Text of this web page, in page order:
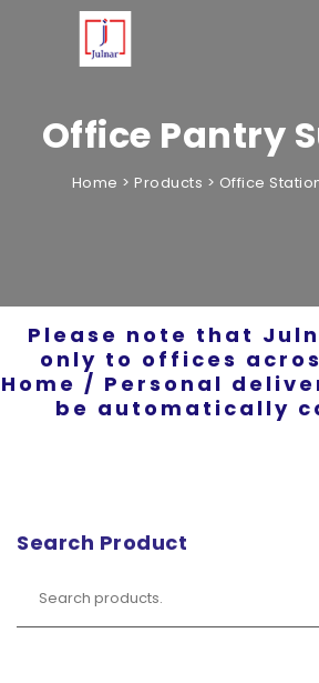
Office Pantry
Home > Products > Office
Please note that
only to offices
Home / Personal
be automatically
Search Product